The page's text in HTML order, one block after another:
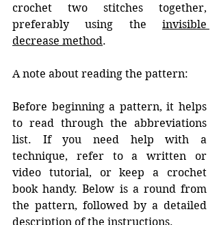
crochet two stitches together,
preferably using the invisible
decrease method.
A note about reading the pattern:
Before beginning a pattern, it helps
to read through the abbreviations
list. If you need help with a
technique, refer to a written or
video tutorial, or keep a crochet
book handy. Below is a round from
the pattern, followed by a detailed
description of the instructions.